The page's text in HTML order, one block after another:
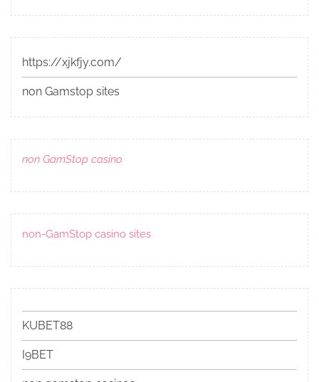
https://xjkfjy.com/
non Gamstop sites
non GamStop casino
non-GamStop casino sites
KUBET88
I9BET